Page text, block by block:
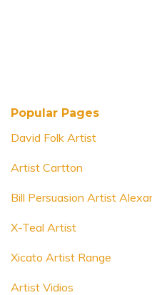
Popular Pages
David Folk Artist
Artist Cartton
Bill Persuasion Artist
X-Teal Artist
Xicato Artist Range
Artist Vidios